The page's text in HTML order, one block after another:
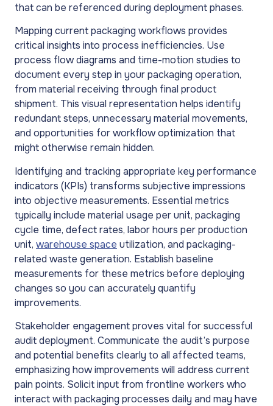
that can be referenced during deployment phases.
Mapping current packaging workflows provides
critical insights into process inefficiencies. Use
process flow diagrams and time-motion studies to
document every step in your packaging operation,
from material receiving through final product
shipment. This visual representation helps identify
redundant steps, unnecessary material movements,
and opportunities for workflow optimization that
might otherwise remain hidden.
Identifying and tracking appropriate key performance
indicators (KPIs) transforms subjective impressions
into objective measurements. Essential metrics
typically include material usage per unit, packaging
cycle time, defect rates, labor hours per production
unit, warehouse space utilization, and packaging-
related waste generation. Establish baseline
measurements for these metrics before deploying
changes so you can accurately quantify
improvements.
Stakeholder engagement proves vital for successful
audit deployment. Communicate the audit’s purpose
and potential benefits clearly to all affected teams,
emphasizing how improvements will address current
pain points. Solicit input from frontline workers who
interact with packaging processes daily and may have